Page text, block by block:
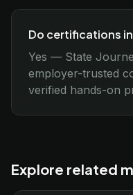
Do certifications
Yes — State
employer-trusted
verified hands-on
Explore related